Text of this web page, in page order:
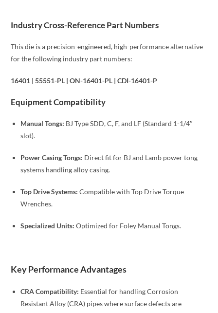
Industry Cross-Reference Part Numbers
This die is a precision-engineered, high-performance alternative
for the following industry part numbers:
16401 | 55551-PL | ON-16401-PL | CDI-16401-P
Equipment Compatibility
Manual Tongs: BJ Type SDD, C, F, and LF (Standard 1-1/4″
slot).
Power Casing Tongs: Direct fit for BJ and Lamb power tong
systems handling alloy casing.
Top Drive Systems: Compatible with Top Drive Torque
Wrenches.
Specialized Units: Optimized for Foley Manual Tongs.
Key Performance Advantages
CRA Compatibility: Essential for handling Corrosion
Resistant Alloy (CRA) pipes where surface defects are